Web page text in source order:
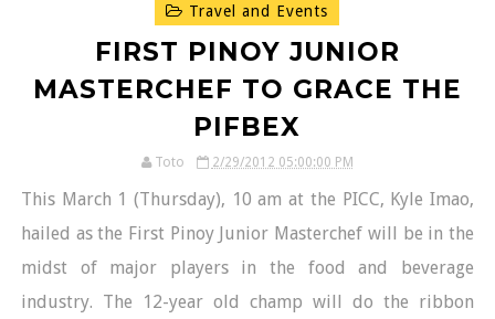
Travel and Events
FIRST PINOY JUNIOR
MASTERCHEF TO GRACE THE
PIFBEX
Toto 2/29/2012 05:00:00 PM
This March 1 (Thursday), 10 am at the PICC, Kyle Imao,
hailed as the First Pinoy Junior Masterchef will be in the
midst of major players in the food and beverage
industry. The 12-year old champ will do the ribbon